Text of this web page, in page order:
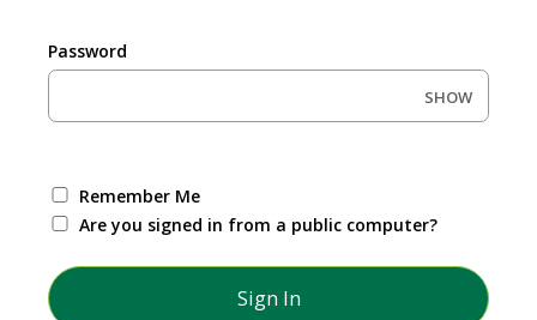
Password
SHOW
Remember Me
Are you signed in from a public computer?